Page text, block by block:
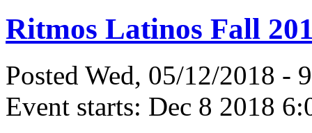
Ritmos Latinos Fall
Posted Wed, 05/12/2018 -
Event starts: Dec 8 2018